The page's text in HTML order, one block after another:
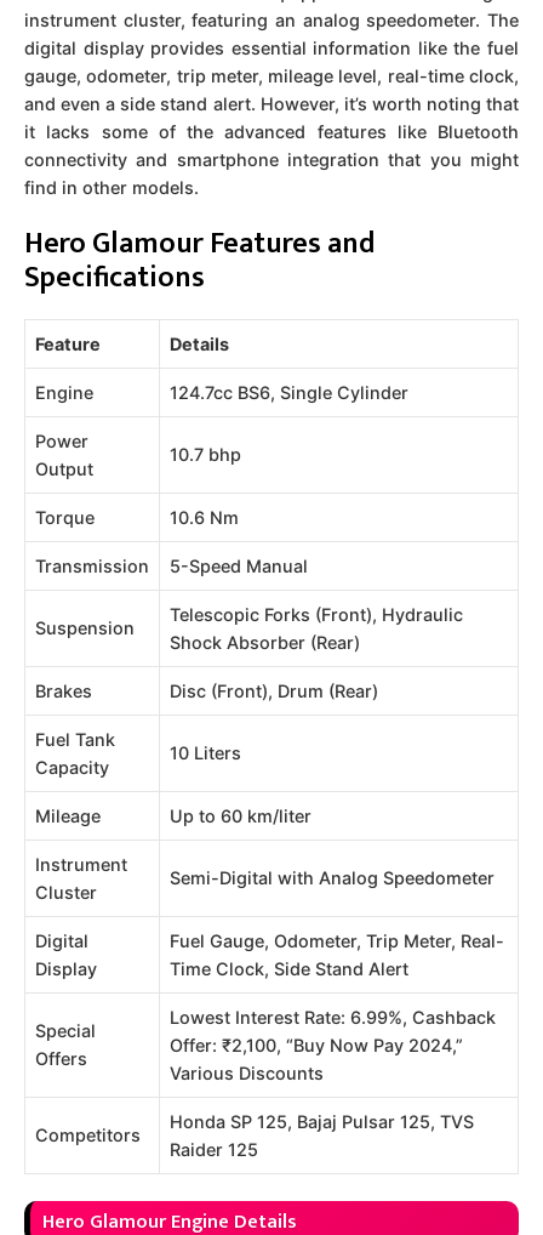
instrument cluster, featuring an analog speedometer. The
digital display provides essential information like the fuel
gauge, odometer, trip meter, mileage level, real-time clock,
and even a side stand alert. However, it’s worth noting that
it lacks some of the advanced features like Bluetooth
connectivity and smartphone integration that you might
find in other models.
Hero Glamour Features and
Specifications
Feature Details
Engine 124.7cc BS6, Single Cylinder
Power
Output
10.7 bhp
Torque 10.6 Nm
Transmission 5-Speed Manual
Suspension
Telescopic Forks (Front), Hydraulic
Shock Absorber (Rear)
Brakes Disc (Front), Drum (Rear)
Fuel Tank
Capacity
10 Liters
Mileage Up to 60 km/liter
Instrument
Cluster
Semi-Digital with Analog Speedometer
Digital
Display
Fuel Gauge, Odometer, Trip Meter, Real-
Time Clock, Side Stand Alert
Special
Offers
Lowest Interest Rate: 6.99%, Cashback
Offer: ₹2,100, “Buy Now Pay 2024,”
Various Discounts
Competitors
Honda SP 125, Bajaj Pulsar 125, TVS
Raider 125
Hero Glamour Engine Details